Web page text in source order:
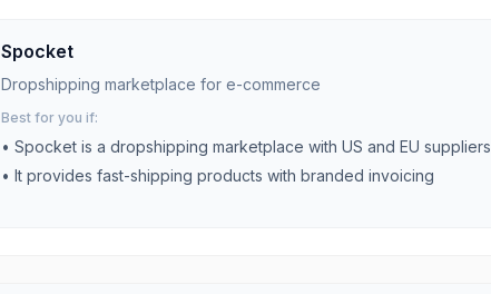
Spocket
Dropshipping marketplace for e-commerce
Best for you if:
• Spocket is a dropshipping marketplace with US and EU suppliers
• It provides fast-shipping products with branded invoicing